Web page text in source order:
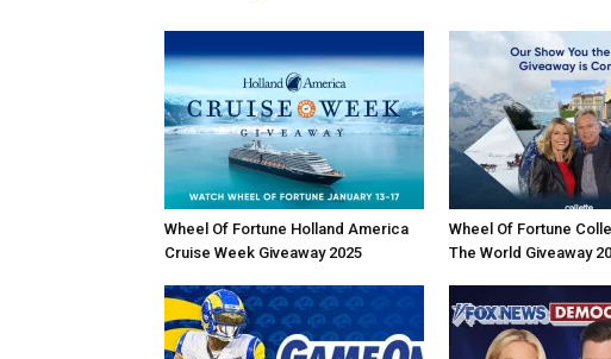
Wheel Of Fortune Holland America
Cruise Week Giveaway 2025
Wheel Of Fortune
The World Giveaway